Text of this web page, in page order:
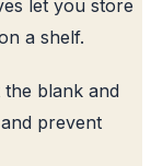
let you store
a shelf.
blank and
prevent